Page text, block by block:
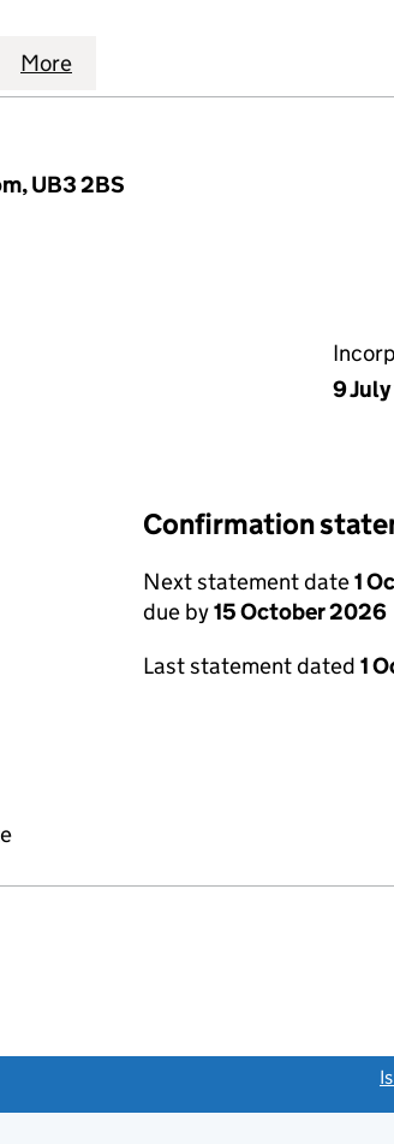
LTD (14224545)
PUNJAB PROPERTY LTD (14224545)
More
UB3 2BS
9
Confirmation
Next statement date1
due by15 October 2026
Last statement dated 1